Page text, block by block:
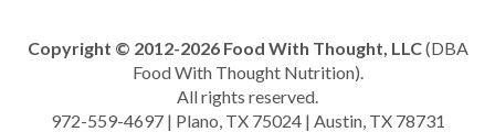
Copyright © 2012-2026 Food With Thought, LLC(DBA
Food With Thought Nutrition).
All rights reserved.
972-559-4697 | Plano, TX 75024 | Austin, TX 78731